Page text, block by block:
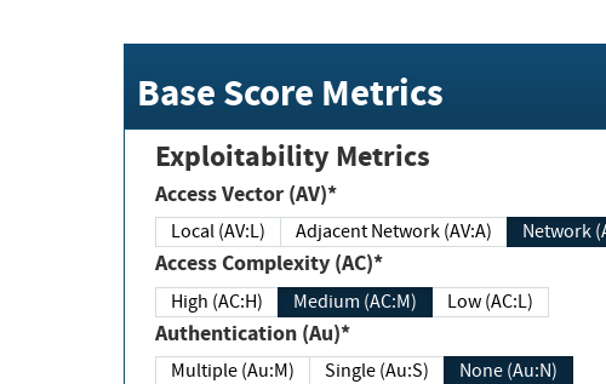
Base Score Metrics
Exploitability Metrics
Access Vector (AV)*
Local (AV:L) Adjacent Network (AV:A) Network
Access Complexity (AC)*
High (AC:H) Medium (AC:M) Low (AC:L)
Authentication (Au)*
Multiple (Au:M) Single (Au:S) None (Au:N)